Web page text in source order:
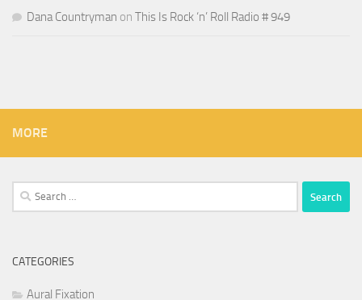
Dana Countryman on This Is Rock ‘n’ Roll Radio # 949
MORE
Search
for:
CATEGORIES
Aural Fixation